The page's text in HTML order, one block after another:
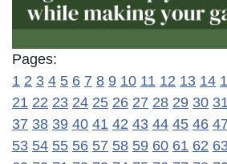
Pages:
1 2 3 4 5 6 7 8 9 10 11 12 13 14
21 22 23 24 25 26 27 28 29 30
37 38 39 40 41 42 43 44 45 46 47
53 54 55 56 57 58 59 60 61 62